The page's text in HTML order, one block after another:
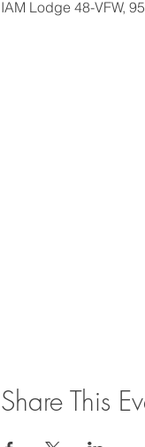
IAM Lodge 48-VFW,
Share This